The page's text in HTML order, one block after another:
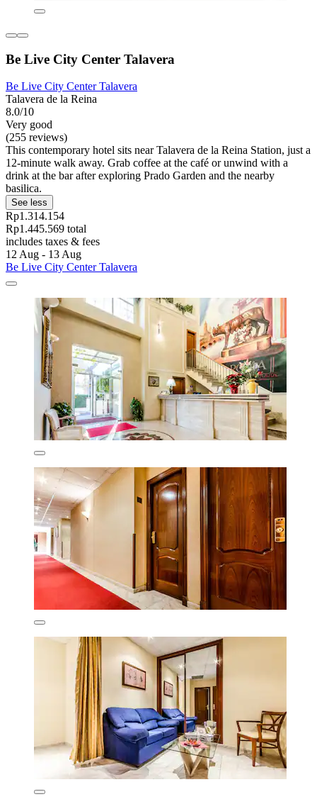
Be Live City Center Talavera
Be Live City Center Talavera
Talavera de la Reina
8.0/10
Very good
(255 reviews)
This contemporary hotel sits near Talavera de la Reina Station, just a
12-minute walk away. Grab coffee at the café or unwind with a
drink at the bar after exploring Prado Garden and the nearby
basilica.
See less
Rp1.314.154
Rp1.445.569 total
includes taxes & fees
12 Aug - 13 Aug
Be Live City Center Talavera